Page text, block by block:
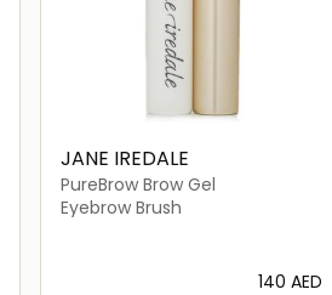
JANE IREDALE
PureBrow Brow Gel
Eyebrow Brush
⁦140⁩ AED